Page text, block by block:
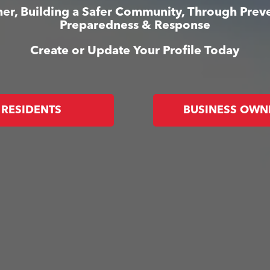
Building a Safer Community, Through
Preparedness & Response
Create or Update Your Profile Today
RESIDENTS BUSINESS